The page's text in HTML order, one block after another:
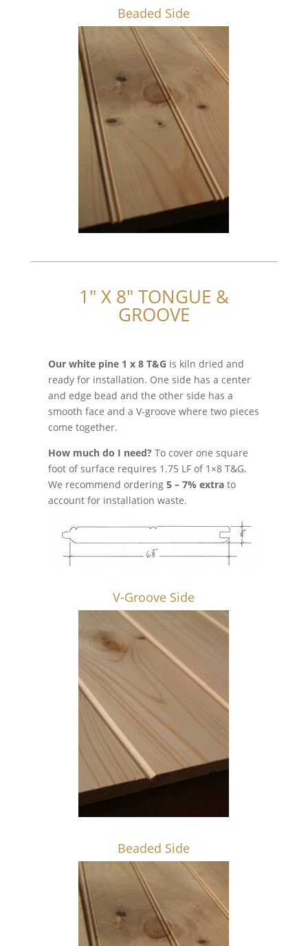
Beaded Side
1″ X 8″ TONGUE &
GROOVE
Our white pine 1 x 8 T&G is kiln dried and
ready for installation. One side has a center
and edge bead and the other side has a
smooth face and a V-groove where two pieces
come together.
How much do I need? To cover one square
foot of surface requires 1.75 LF of 1×8 T&G.
We recommend ordering 5 – 7% extrato
account for installation waste.
V-Groove Side
Beaded Side